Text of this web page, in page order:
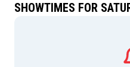
SHOWTIMES FOR